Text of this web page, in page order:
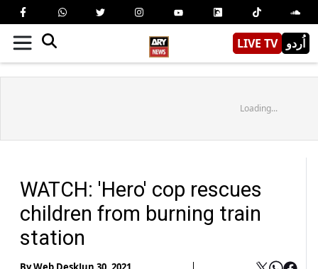
LIVE TV اُردو
Loading...
WATCH: 'Hero' cop rescues
children from burning train
station